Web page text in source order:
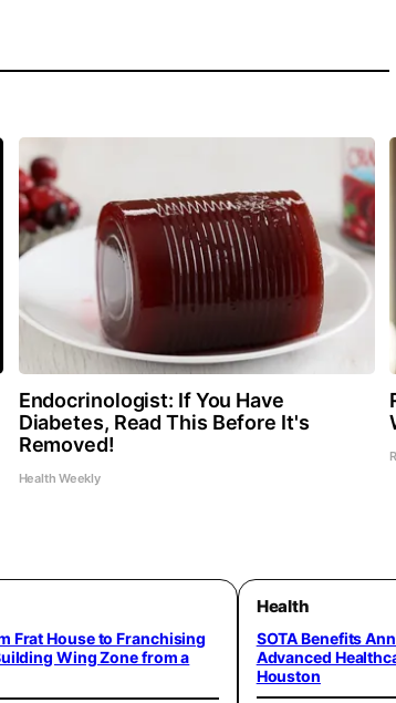
Endocrinologist: If You Have
Diabetes, Read This Before It's
Removed!
Health Weekly
Frat House to Franchising
Wing Zone from a
Health
SOTA Benefits
Advanced
Houston